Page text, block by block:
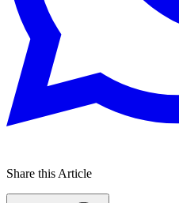
Share this Article